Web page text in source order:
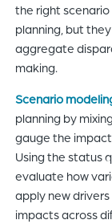
the right
planning, but
aggregate
making.
Scenario
planning by
gauge the
Using the status
evaluate how
apply new
impacts across